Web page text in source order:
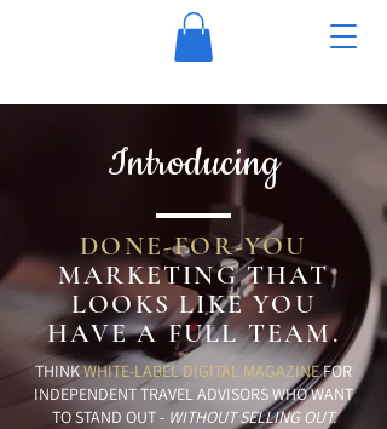
Introducing
DONE-FOR-YOU
MARKETING THAT
LOOKS LIKE YOU
HAVE AFULL TEAM.
THINKWHITE-LABEL DIGITAL MAGAZINEFOR
INDEPENDENT TRAVEL ADVISORS WHO WANT
TO STAND OUT - WITHOUT SELLING OUT.